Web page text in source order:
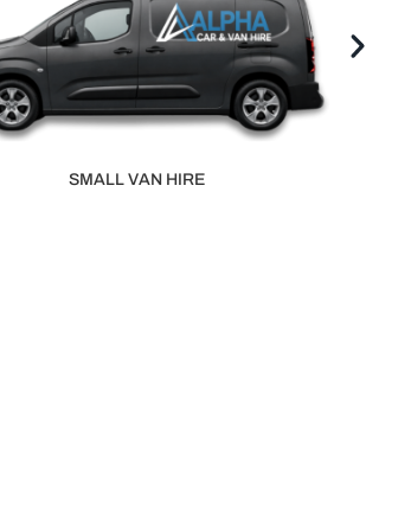
LARGE VAN HIRE